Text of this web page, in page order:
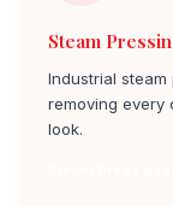
Steam
Industrial
removing every
look.